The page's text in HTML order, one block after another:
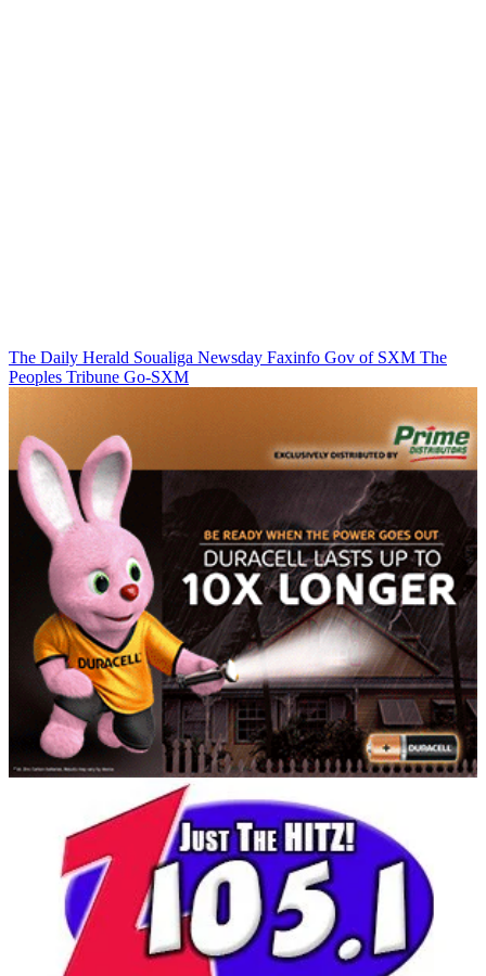
The Daily Herald Soualiga Newsday Faxinfo Gov of SXM The
Peoples Tribune Go-SXM